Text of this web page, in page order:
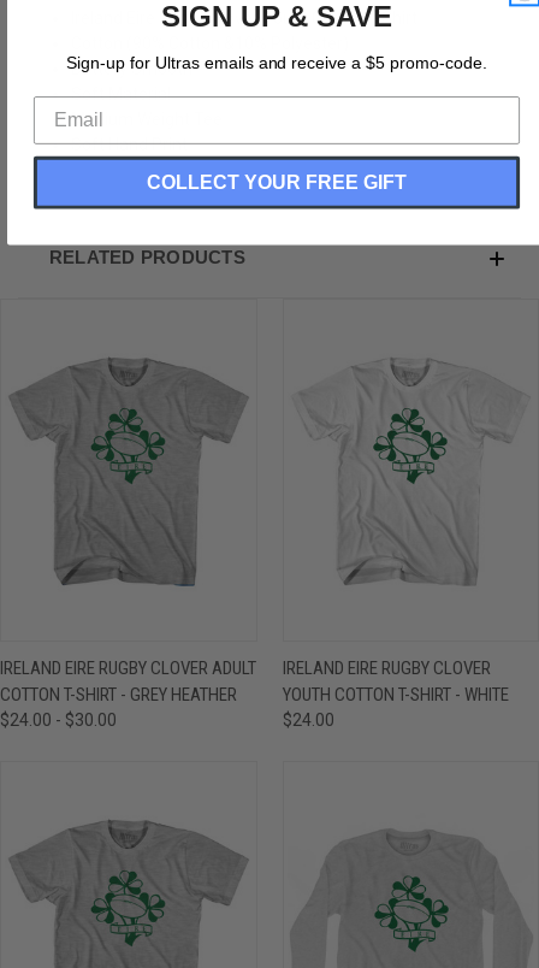
Ireland Eire Rugby Clover Youth Cotton T-Shirt
Buttery Smooth
Soft Material
Medium Weight Tee
Soft Hand Print
RELATED PRODUCTS
IRELAND EIRE RUGBY CLOVER ADULT
COTTON T-SHIRT - GREY HEATHER
$24.00 - $30.00
IRELAND EIRE RUGBY CLOVER
YOUTH COTTON T-SHIRT - WHITE
$24.00
SIGN UP & SAVE
Sign-up for Ultras emails and receive a $5 promo-code.
COLLECT YOUR FREE GIFT